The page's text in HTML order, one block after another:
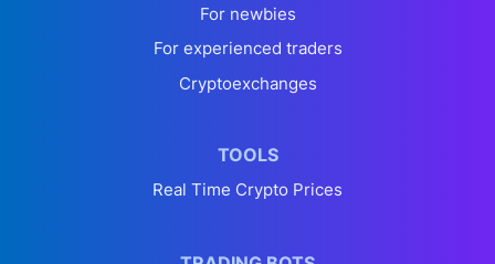
For newbies
For experienced traders
Cryptoexchanges
TOOLS
Real Time Crypto Prices